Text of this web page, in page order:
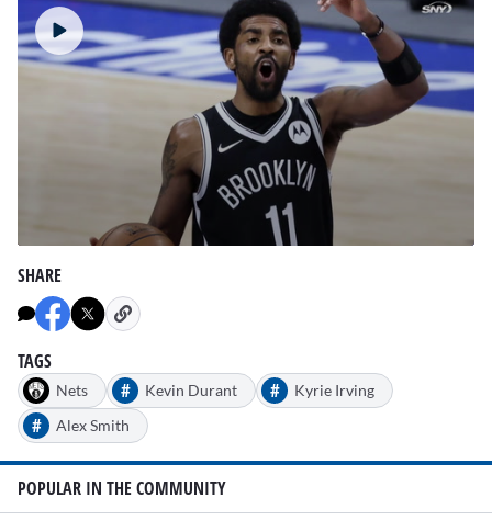
seconds
of
1
minute,
seconds
SHARE
TAGS
Nets # Kevin Durant # Kyrie Irving
# Alex Smith
POPULAR IN THE COMMUNITY